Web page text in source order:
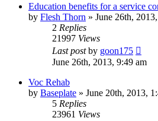
Education benefits for a service
by Flesh Thorn » June 26th,
2 Replies
21997 Views
Last postby goon175
June 26th, 2013, 9:49 am
Voc Rehab
by Baseplate » June 20th, 2013,
5 Replies
23961 Views